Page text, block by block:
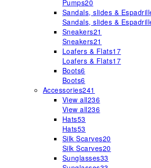
Pumps20
Sandals, slides &
Sandals, slides &
Sneakers21
Sneakers21
Loafers & Flats17
Loafers & Flats17
Boots6
Boots6
Accessories241
View all236
View all236
Hats53
Hats53
Silk Scarves20
Silk Scarves20
Sunglasses33